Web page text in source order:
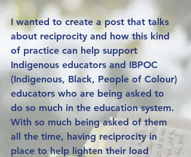
I wanted to create a post that talks
about reciprocity and how this kind
of practice can help support
Indigenous educators and IBPOC
(Indigenous, Black, People of Colour)
educators who are being asked to
do so much in the education system.
With so much being asked of them
all the time, having reciprocity in
place to help lighten their load